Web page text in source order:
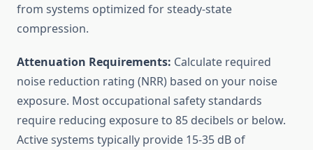
from systems optimized for steady-state
compression.
Attenuation Requirements: Calculate required
noise reduction rating (NRR) based on your noise
exposure. Most occupational safety standards
require reducing exposure to 85 decibels or below.
Active systems typically provide 15-35 dB of